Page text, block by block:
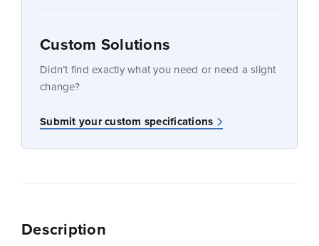
Custom Solutions
Didn’t find exactly what you need or need a slight
change?
Submit your custom specifications
Description